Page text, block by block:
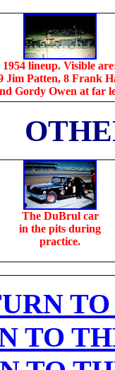
1954 lineup. Visible
Jim Patten, 8 Frank
Gordy Owen at far
The DuBrul car
in the pits during
practice.
TO